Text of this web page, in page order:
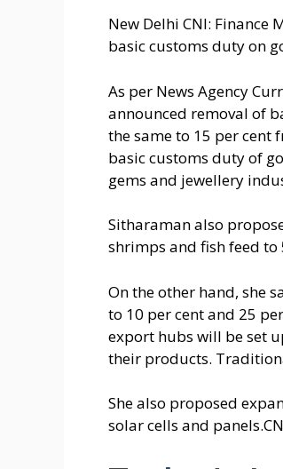
New Delhi CNI:
basic customs duty on
As per News Agency
announced removal of
the same to 15 per cent
basic customs duty of
gems and jewellery
Sitharaman also
shrimps and fish feed to
On the other hand, she
to 10 per cent and 25
export hubs will be set
their products.
She also proposed
solar cells and